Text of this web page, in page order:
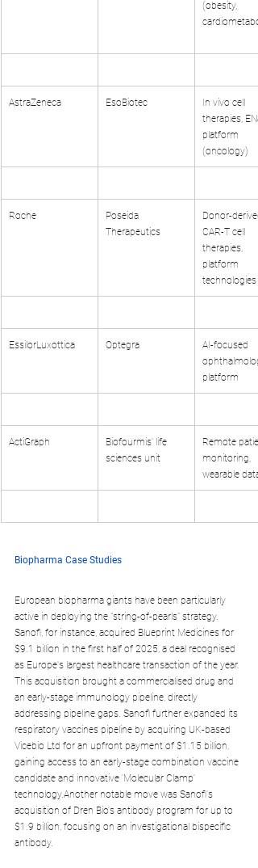
(obesity,
AstraZeneca EsoBiotec
In vivo cell
therapies,
platform
(oncology)
Roche
Poseida
Therapeutics
Donor-
CAR-T cell
therapies,
platform
technologies
EssilorLuxottica Optegra
AI-focused
platform
ActiGraph
Biofourmis' life
sciences unit
Remote
monitoring,
wearable data
Biopharma Case Studies
European biopharma giants have been particularly
active in deploying the "string-of-pearls" strategy.
Sanofi, for instance, acquired Blueprint Medicines for
$9.1 billion in the first half of 2025, a deal recognised
as Europe's largest healthcare transaction of the year.
This acquisition brought a commercialised drug and
an early-stage immunology pipeline, directly
addressing pipeline gaps. Sanofi further expanded its
respiratory vaccines pipeline by acquiring UK-based
Vicebio Ltd for an upfront payment of $1.15 billion,
gaining access to an early-stage combination vaccine
candidate and innovative 'Molecular Clamp'
technology.Another notable move was Sanofi's
acquisition of Dren Bio's antibody program for up to
$1.9 billion, focusing on an investigational bispecific
antibody.